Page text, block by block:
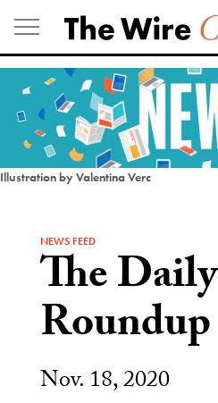
Skip
to
content
Illustration by Valentina Verc
NEWS FEED
The Daily
Roundup
Nov. 18, 2020